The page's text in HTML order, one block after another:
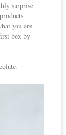
surprise
you are
box by